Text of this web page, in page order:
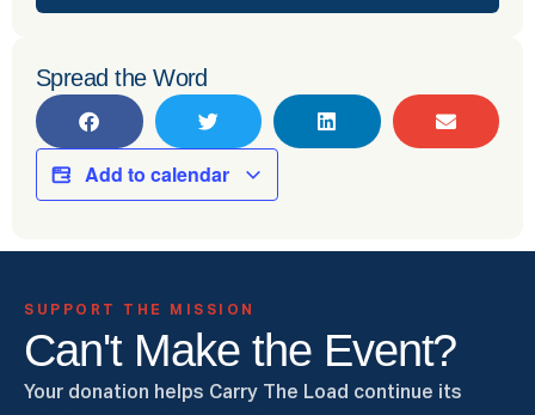
Spread the Word
Add to calendar
SUPPORT THE MISSION
Can't Make the Event?
Your donation helps Carry The Load continue its